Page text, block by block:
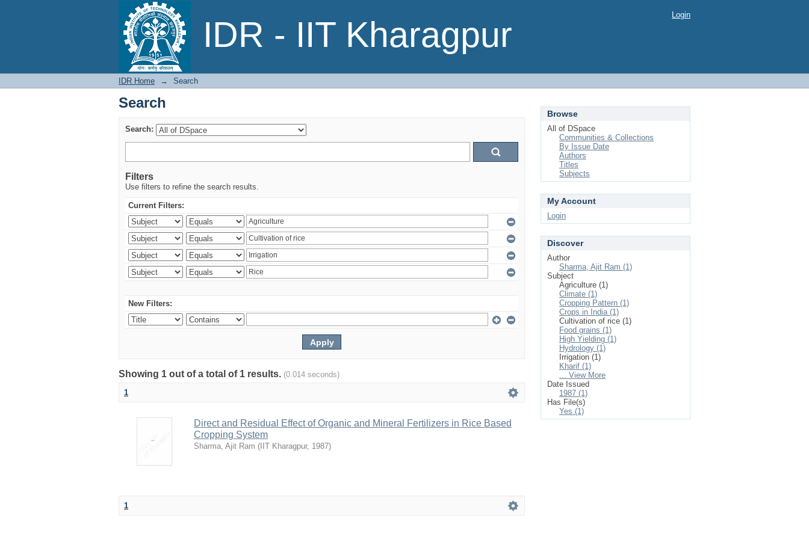
IDR - IIT Kharagpur
Search Login
IDR Home → Search
Search
Search:
Filters
Use filters to refine the search results.
Current Filters:
New Filters:
Showing 1 out of a total of 1 results. (0.014 seconds)
1
Direct and Residual Effect of Organic and Mineral Fertilizers in Rice Based
Cropping System
Sharma, Ajit Ram ( IIT Kharagpur, 1987)
1
Browse
All of DSpace
Communities & Collections
By Issue Date
Authors
Titles
Subjects
My Account
Login
Discover
Author
Sharma, Ajit Ram (1)
Subject
Agriculture (1)
Climate (1)
Cropping Pattern (1)
Crops in India (1)
Cultivation of rice (1)
Food grains (1)
High Yielding (1)
Hydrology (1)
Irrigation (1)
Kharif (1)
... View More
Date Issued
1987 (1)
Has File(s)
Yes (1)